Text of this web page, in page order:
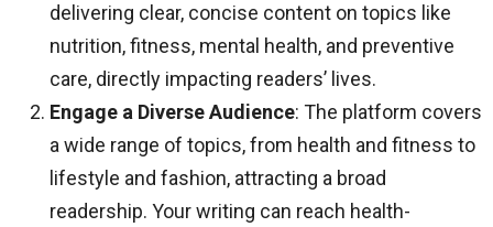
delivering clear, concise content on topics like
nutrition, fitness, mental health, and preventive
care, directly impacting readers’ lives.
Engage a Diverse Audience: The platform covers
a wide range of topics, from health and fitness to
lifestyle and fashion, attracting a broad
readership. Your writing can reach health-